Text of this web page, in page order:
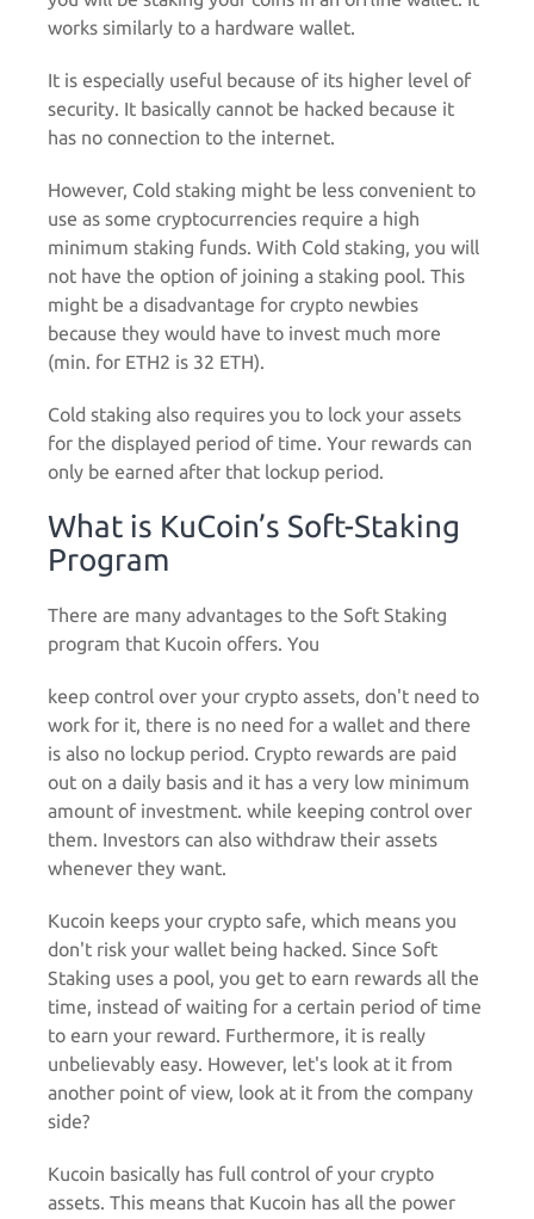
works similarly to a hardware wallet.
It is especially useful because of its higher level of
security. It basically cannot be hacked because it
has no connection to the internet.
However, Cold staking might be less convenient to
use as some cryptocurrencies require a high
minimum staking funds. With Cold staking, you will
not have the option of joining a staking pool. This
might be a disadvantage for crypto newbies
because they would have to invest much more
(min. for ETH2 is 32 ETH).
Cold staking also requires you to lock your assets
for the displayed period of time. Your rewards can
only be earned after that lockup period.
What is KuCoin’s Soft-Staking
Program
There are many advantages to the Soft Staking
program that Kucoin offers. You
keep control over your crypto assets, don't need to
work for it, there is no need for a wallet and there
is also no lockup period. Crypto rewards are paid
out on a daily basis and it has a very low minimum
amount of investment. while keeping control over
them. Investors can also withdraw their assets
whenever they want.
Kucoin keeps your crypto safe, which means you
don't risk your wallet being hacked. Since Soft
Staking uses a pool, you get to earn rewards all the
time, instead of waiting for a certain period of time
to earn your reward. Furthermore, it is really
unbelievably easy. However, let's look at it from
another point of view, look at it from the company
side?
Kucoin basically has full control of your crypto
assets. This means that Kucoin has all the power